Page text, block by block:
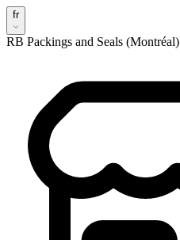
fr
RB Packings and Seals (Montréal)